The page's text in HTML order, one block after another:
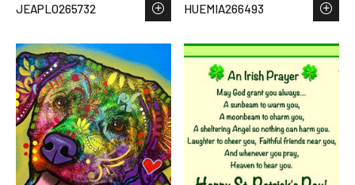
JEAPLO265732 HUEMIA266493